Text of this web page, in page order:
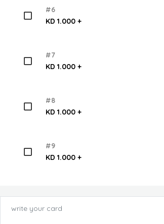
#6
KD 1.000 +
#7
KD 1.000 +
#8
KD 1.000 +
#9
KD 1.000 +
write your card